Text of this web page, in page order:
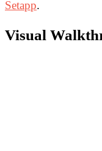
Setapp.
Visual